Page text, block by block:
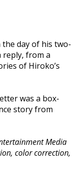
day of his two-
reply, from a
of Hiroko’s
was a box-
story from
Media
color correction,